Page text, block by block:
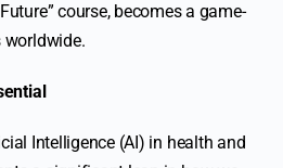
course, becomes a game-
worldwide.
Intelligence (AI) in health and